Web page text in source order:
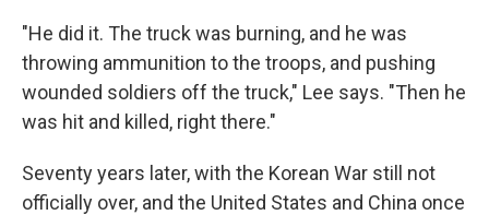
"He did it. The truck was burning, and he was
throwing ammunition to the troops, and pushing
wounded soldiers off the truck," Lee says. "Then he
was hit and killed, right there."
Seventy years later, with the Korean War still not
officially over, and the United States and China once